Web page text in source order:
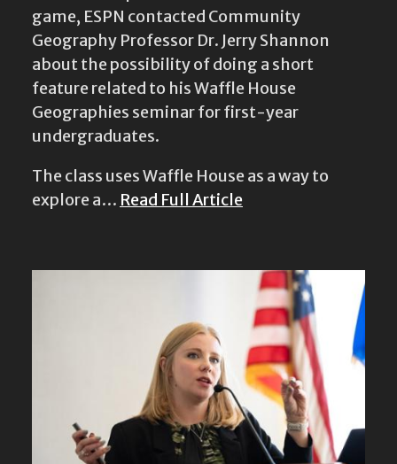
game, ESPN contacted Community
Geography Professor Dr. Jerry Shannon
about the possibility of doing a short
feature related to his Waffle House
Geographies seminar for first-year
undergraduates.
The class uses Waffle House as a way to
explore a… Read Full Article